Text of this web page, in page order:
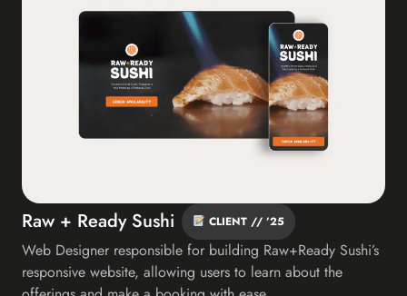
Raw + Ready Sushi CLIENT // ’25
Web Designer responsible for building Raw+Ready Sushi’s
responsive website, allowing users to learn about the